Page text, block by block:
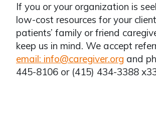
If you or your organization is
low-cost resources for your
patients’ family or friend
keep us in mind. We accept
email: info@caregiver.org and
445-8106 or (415) 434-3388